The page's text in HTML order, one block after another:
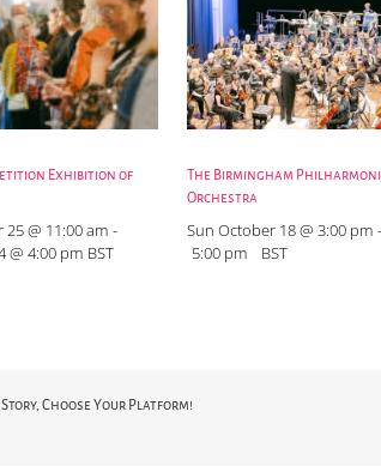
Exhibition of
@ 11:00 am -
@ 4:00 pm BST
The Birmingham
Orchestra
Sun October 18 @ 3:00 pm -
5:00 pm
BST
Choose Your Platform!